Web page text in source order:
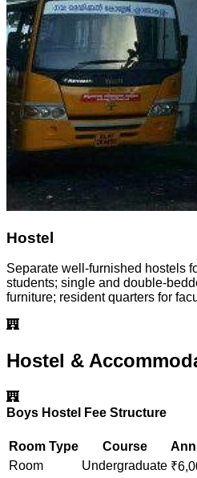
Hostel
Separate well-furnished hostels
students; single and double-
furniture; resident quarters for
Hostel &
Boys Hostel Fee Structure
Room Type Course
Room
Undergraduate ₹